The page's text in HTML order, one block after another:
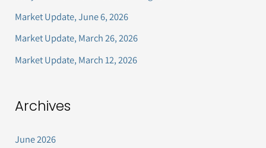
o
r
:
Market Update, June 6, 2026
Market Update, March 26, 2026
Market Update, March 12, 2026
Archives
June 2026